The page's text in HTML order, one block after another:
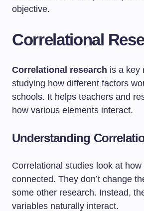
objective.
Correlational
Correlational research is a key
studying how different factors
schools. It helps teachers and
how various elements interact.
Understanding
Correlational studies look at
connected. They don’t change
some other research. Instead,
variables naturally interact.